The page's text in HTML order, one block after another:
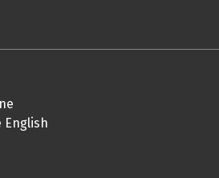
English